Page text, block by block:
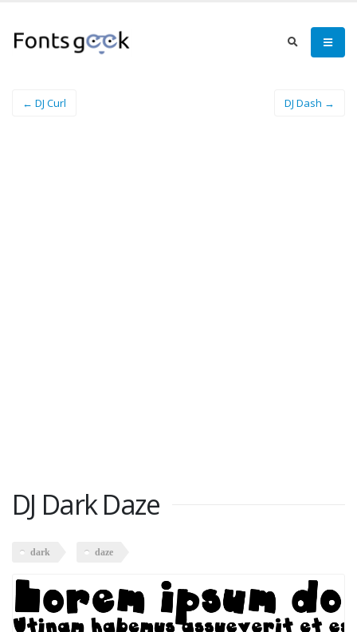
← DJ Curl DJ Dash →
DJ Dark Daze
dark daze